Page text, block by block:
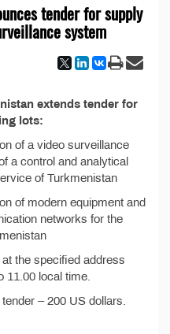
tender for supply
system
extends tender for
lots:
of a video surveillance
a control and analytical
of Turkmenistan
of modern equipment and
networks for the
the specified address
11.00 local time.
– 200 US dollars.